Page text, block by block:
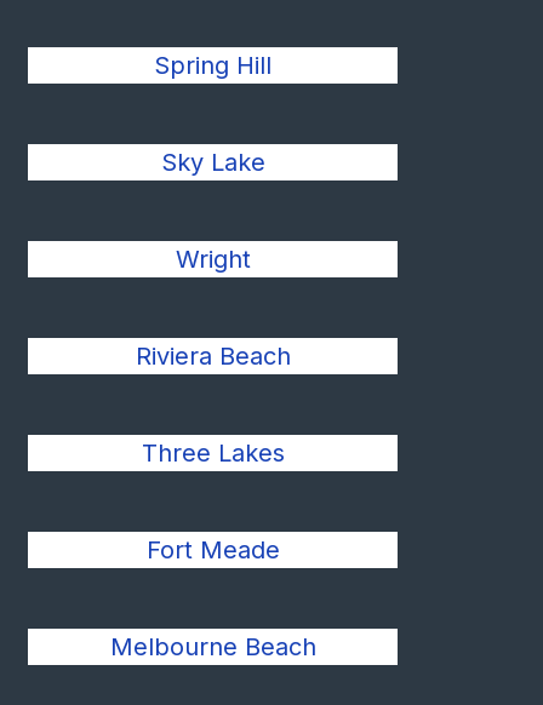
Spring Hill
Sky Lake
Wright
Riviera Beach
Three Lakes
Fort Meade
Melbourne Beach